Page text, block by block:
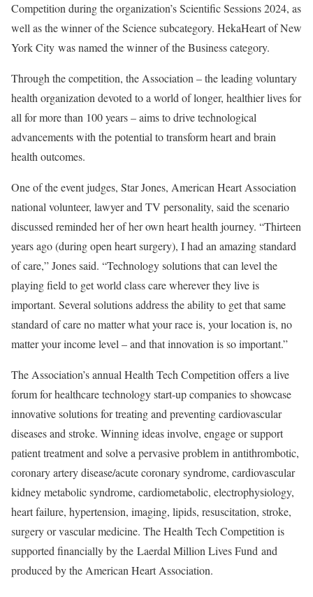
Competition during the organization’s Scientific Sessions 2024, as
well as the winner of the Science subcategory. HekaHeart of New
York City was named the winner of the Business category.
Through the competition, the Association – the leading voluntary
health organization devoted to a world of longer, healthier lives for
all for more than 100 years – aims to drive technological
advancements with the potential to transform heart and brain
health outcomes.
One of the event judges, Star Jones, American Heart Association
national volunteer, lawyer and TV personality, said the scenario
discussed reminded her of her own heart health journey. “Thirteen
years ago (during open heart surgery), I had an amazing standard
of care,” Jones said. “Technology solutions that can level the
playing field to get world class care wherever they live is
important. Several solutions address the ability to get that same
standard of care no matter what your race is, your location is, no
matter your income level – and that innovation is so important.”
The Association’s annual Health Tech Competition offers a live
forum for healthcare technology start-up companies to showcase
innovative solutions for treating and preventing cardiovascular
diseases and stroke. Winning ideas involve, engage or support
patient treatment and solve a pervasive problem in antithrombotic,
coronary artery disease/acute coronary syndrome, cardiovascular
kidney metabolic syndrome, cardiometabolic, electrophysiology,
heart failure, hypertension, imaging, lipids, resuscitation, stroke,
surgery or vascular medicine. The Health Tech Competition is
supported financially by the Laerdal Million Lives Fund and
produced by the American Heart Association.